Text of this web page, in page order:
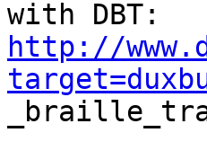
http://